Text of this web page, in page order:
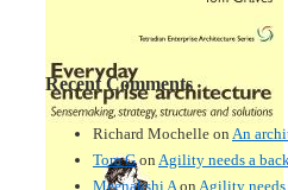
Recent Comments
Richard Mochelle on An
Tom Gon Agility needs a
Meenakshi Aon Agility needs